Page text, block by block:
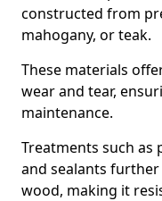
constructed from
mahogany, or teak.
These materials
wear and tear,
maintenance.
Treatments such as
and sealants
wood, making it